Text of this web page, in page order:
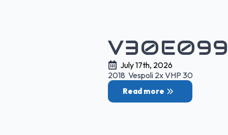
July 17th, 2026
2018 Vespoli 2x VHP 30
Read more